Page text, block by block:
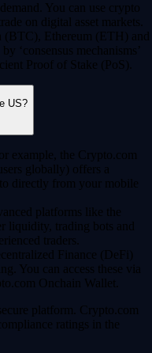
You can use crypto
on digital asset markets.
(BTC), Ethereum (ETH) and
‘consensus mechanisms’
Proof of Stake (PoS).
US?
example, the Crypto.com
globally) offers a
directly from your mobile
platforms like the
liquidity, trading bots and
traders.
Finance (DeFi)
You can access these via
Onchain Wallet.
platform. Crypto.com
ratings in the